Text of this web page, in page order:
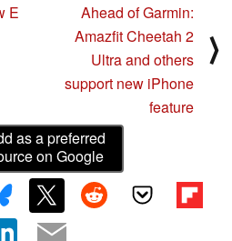
E
Ahead of Garmin:
Amazfit Cheetah 2
Ultra and others
support new iPhone
feature
⟩
as a preferred
on Google